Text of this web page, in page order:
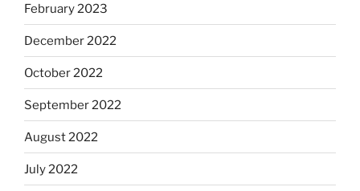
February 2023
December 2022
October 2022
September 2022
August 2022
July 2022